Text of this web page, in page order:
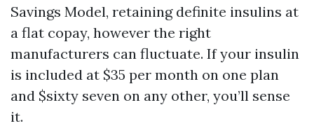
Savings Model, retaining definite insulins at
a flat copay, however the right
manufacturers can fluctuate. If your insulin
is included at $35 per month on one plan
and $sixty seven on any other, you’ll sense
it.